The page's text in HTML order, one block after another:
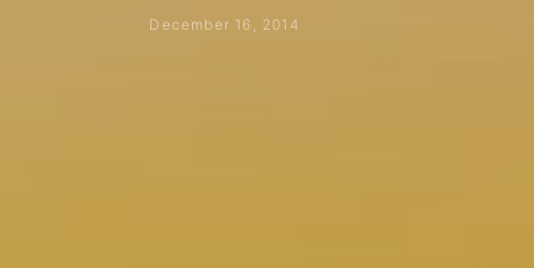
December 16, 2014